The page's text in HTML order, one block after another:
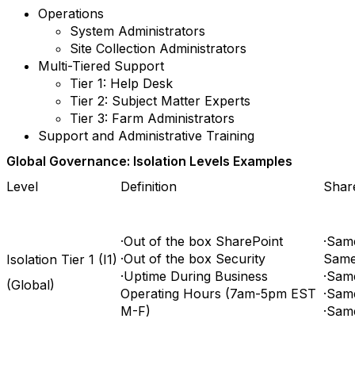
Operations
System Administrators
Site Collection Administrators
Multi-Tiered Support
Tier 1: Help Desk
Tier 2: Subject Matter Experts
Tier 3: Farm Administrators
Support and Administrative Training
Global Governance: Isolation Levels Examples
Level
Definition
Isolation Tier 1 (I1)
(Global)
·Out of the box SharePoint
·Out of the box Security
·Uptime During Business
Operating Hours (7am-5pm EST
M-F)